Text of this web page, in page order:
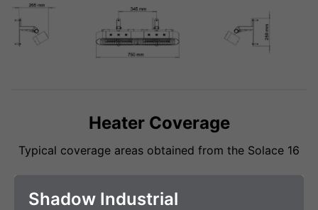
Heater Coverage
Typical coverage areas obtained from the Solace 16
Shadow Industrial